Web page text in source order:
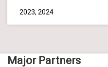
2023, 2024
Major Partners